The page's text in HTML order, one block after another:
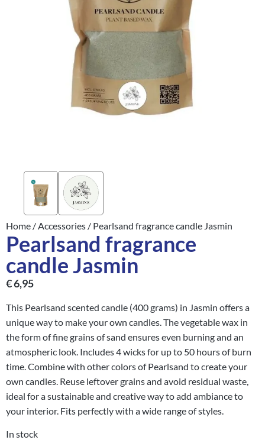
Home /Accessories / Pearlsand fragrance candle Jasmin
Pearlsand fragrance
candle Jasmin
€6,95
This Pearlsand scented candle (400 grams) in Jasmin offers a
unique way to make your own candles. The vegetable wax in
the form of fine grains of sand ensures even burning and an
atmospheric look. Includes 4 wicks for up to 50 hours of burn
time. Combine with other colors of Pearlsand to create your
own candles. Reuse leftover grains and avoid residual waste,
ideal for a sustainable and creative way to add ambiance to
your interior. Fits perfectly with a wide range of styles.
In stock